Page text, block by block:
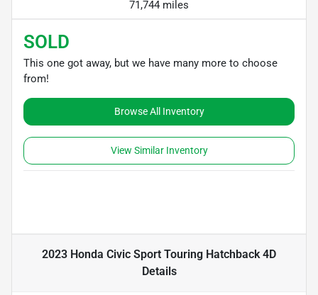
71,744 miles
SOLD
This one got away, but we have many more to choose
from!
Browse All Inventory
View Similar Inventory
2023 Honda Civic Sport Touring Hatchback 4D
Details